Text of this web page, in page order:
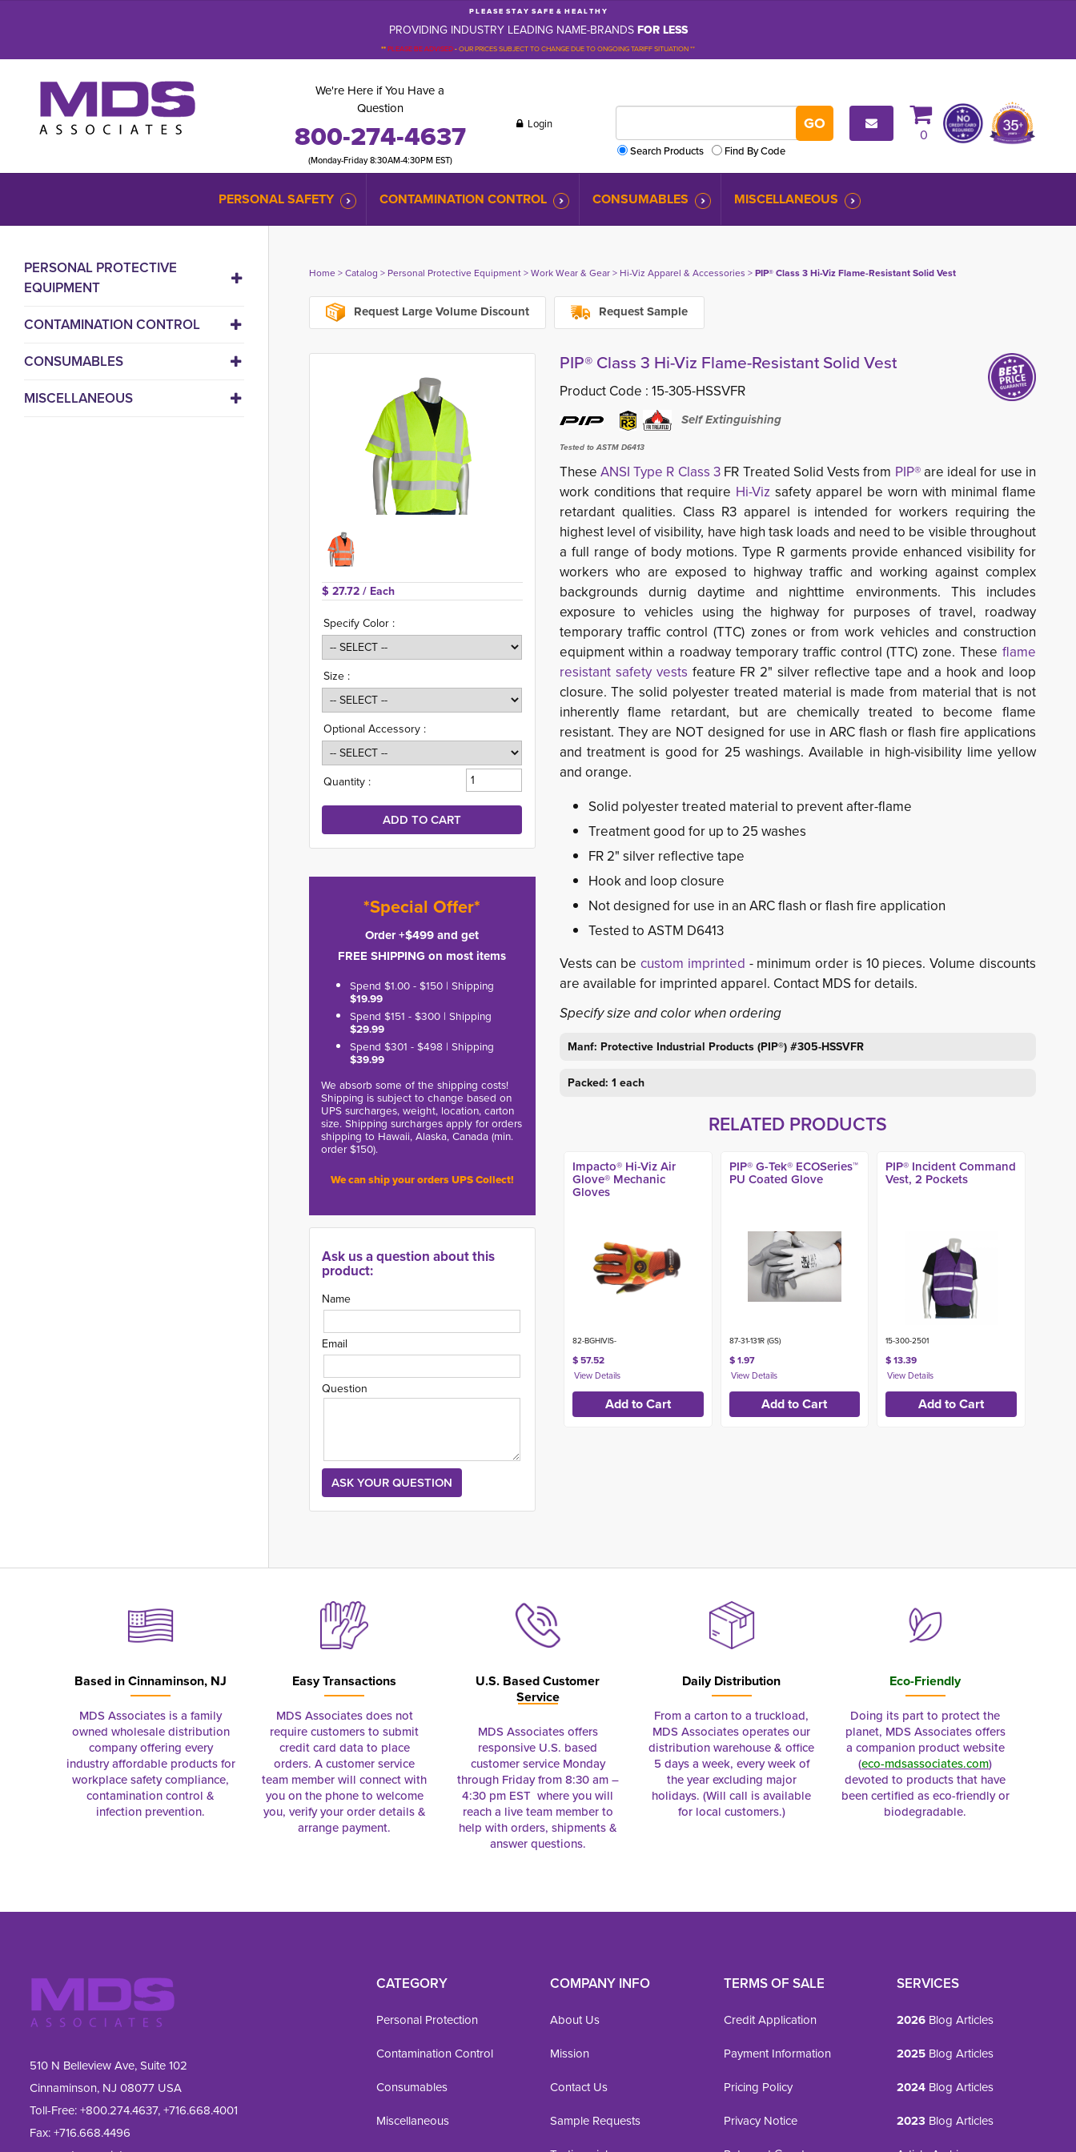
P L E A S E S T A Y S A F E & H E A L T H Y
PROVIDING INDUSTRY LEADING NAME-BRANDSFOR LESS
**PLEASE BE ADVISED-OUR PRICES SUBJECT TO CHANGE DUE TO ONGOING TARIFF SITUATION **
We're Here if You Have a
Question
800-274-4637
(Monday-Friday 8:30AM-4:30PM EST)
Login
Search Products
Find By Code
0
PERSONAL SAFETY CONTAMINATION CONTROL CONSUMABLES MISCELLANEOUS
PERSONAL PROTECTIVE
EQUIPMENT
CONTAMINATION CONTROL
CONSUMABLES
MISCELLANEOUS
Home> Catalog > Personal Protective Equipment> Work Wear & Gear> Hi-Viz Apparel & Accessories > PIP® Class 3 Hi-Viz Flame-Resistant Solid Vest
Request Large Volume Discount Request Sample
$ 27.72 / Each
Specify Color :
Size :
Optional Accessory :
Quantity :
*Special Offer*
Order +$499 and get
FREE SHIPPING on most items
Spend $1.00 - $150 | Shipping
$19.99
Spend $151 - $300 | Shipping
$29.99
Spend $301 - $498 | Shipping
$39.99
We absorb some of the shipping costs!
Shipping is subject to change based on
UPS surcharges, weight, location, carton
size. Shipping surcharges apply for orders
shipping to Hawaii, Alaska, Canada (min.
order $150).
We can ship your orders UPS Collect!
Ask us a question about this
product:
Name
Email
Question
PIP® Class 3 Hi-Viz Flame-Resistant Solid Vest
Product Code : 15-305-HSSVFR
Self Extinguishing
Tested to ASTM D6413
These ANSI Type R Class 3 FR Treated Solid Vests from PIP®are ideal for use in
work conditions that require Hi-Viz safety apparel be worn with minimal flame
retardant qualities. Class R3 apparel is intended for workers requiring the
highest level of visibility, have high task loads and need to be visible throughout
a full range of body motions. Type R garments provide enhanced visibility for
workers who are exposed to highway traffic and working against complex
backgrounds durnig daytime and nighttime environments. This includes
exposure to vehicles using the highway for purposes of travel, roadway
temporary traffic control (TTC) zones or from work vehicles and construction
equipment within a roadway temporary traffic control (TTC) zone. These flame
resistant safety vests feature FR 2" silver reflective tape and a hook and loop
closure. The solid polyester treated material is made from material that is not
inherently flame retardant, but are chemically treated to become flame
resistant. They are NOT designed for use in ARC flash or flash fire applications
and treatment is good for 25 washings. Available in high-visibility lime yellow
and orange.
Solid polyester treated material to prevent after-flame
Treatment good for up to 25 washes
FR 2" silver reflective tape
Hook and loop closure
Not designed for use in an ARC flash or flash fire application
Tested to ASTM D6413
Vests can be custom imprinted - minimum order is 10 pieces. Volume discounts
are available for imprinted apparel. Contact MDS for details.
Specify size and color when ordering
Manf: Protective Industrial Products (PIP®) #305-HSSVFR
Packed: 1 each
RELATED PRODUCTS
Impacto® Hi-Viz Air
Glove® Mechanic
Gloves
82-BGHIVIS-
$ 57.52
PIP® G-Tek® ECOSeries™
PU Coated Glove
87-31-131R (GS)
$ 1.97
PIP® Incident Command
Vest, 2 Pockets
15-300-2501
$ 13.39
Based inCinnaminson, NJ
MDS Associates is a family
owned wholesale distribution
company offering every
industry affordable products for
workplace safety compliance,
contamination control &
infection prevention.
Easy Transactions
MDS Associates does not
require customers to submit
credit card data to place
orders. A customer service
team member will connect with
you on the phone to welcome
you, verify your order details &
arrange payment.
U.S. Based Customer
Service
MDS Associates offers
responsive U.S. based
customer service Monday
through Friday from 8:30 am –
4:30 pm EST where you will
reach a live team member to
help with orders, shipments &
answer questions.
Daily Distribution
From a carton to a truckload,
MDS Associates operates our
distribution warehouse & office
5 days a week, every week of
the year excluding major
holidays. (Will call is available
for local customers.)
Eco-Friendly
Doing its part to protect the
planet, MDS Associates offers
a companion product website
(eco-mdsassociates.com)
devoted to products that have
been certified as eco-friendly or
biodegradable.
510 N Belleview Ave, Suite 102
Cinnaminson, NJ 08077 USA
Toll-Free:+800.274.4637,+716.668.4001
Fax: +716.668.4496
CATEGORY
Personal Protection
Contamination Control
Consumables
Miscellaneous
COMPANY INFO
About Us
Mission
Contact Us
Sample Requests
TERMS OF SALE
Credit Application
Payment Information
Pricing Policy
Privacy Notice
SERVICES
2026 Blog Articles
2025 Blog Articles
2024 Blog Articles
2023 Blog Articles